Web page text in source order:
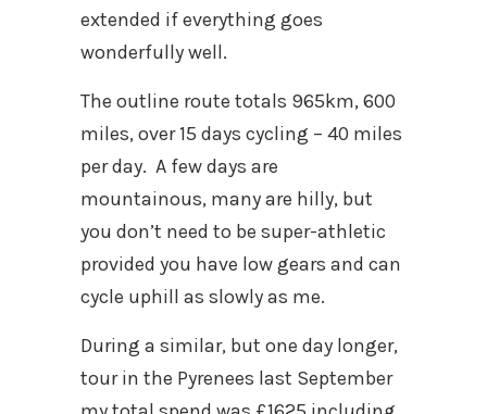
extended if everything goes
wonderfully well.
The outline route totals 965km, 600
miles, over 15 days cycling – 40 miles
per day. A few days are
mountainous, many are hilly, but
you don’t need to be super-athletic
provided you have low gears and can
cycle uphill as slowly as me.
During a similar, but one day longer,
tour in the Pyrenees last September